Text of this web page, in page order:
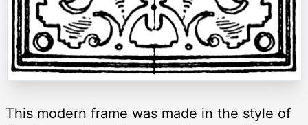
This modern frame was made in the style of